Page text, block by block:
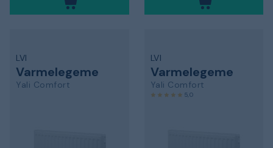
LVI
Varmelegeme
Yali Comfort
LVI
Varmelegeme
Yali Comfort
5,0